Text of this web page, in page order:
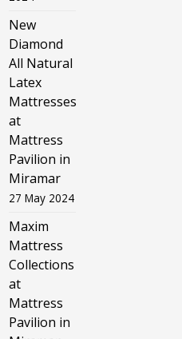
New
Diamond
All Natural
Latex
Mattresses
at
Mattress
Pavilion in
Miramar
27 May 2024
Maxim
Mattress
Collections
at
Mattress
Pavilion in